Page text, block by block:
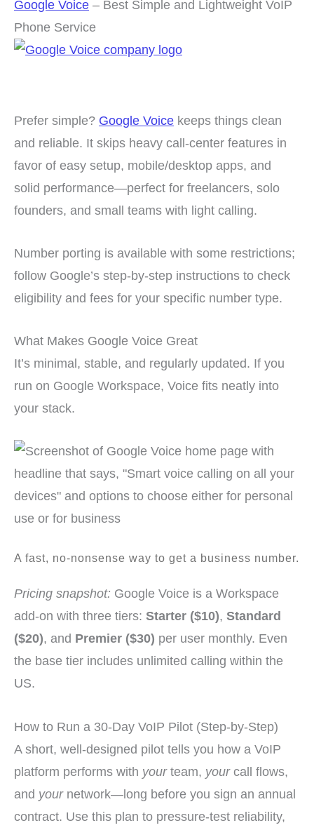
Google Voice – Best Simple and Lightweight VoIP
Phone Service
Prefer simple? Google Voice keeps things clean
and reliable. It skips heavy call-center features in
favor of easy setup, mobile/desktop apps, and
solid performance—perfect for freelancers, solo
founders, and small teams with light calling.
Number porting is available with some restrictions;
follow Google’s step-by-step instructions to check
eligibility and fees for your specific number type.
What Makes Google Voice Great
It’s minimal, stable, and regularly updated. If you
run on Google Workspace, Voice fits neatly into
your stack.
A fast, no-nonsense way to get a business number.
Pricing snapshot: Google Voice is a Workspace
add-on with three tiers: Starter ($10), Standard
($20), and Premier ($30) per user monthly. Even
the base tier includes unlimited calling within the
US.
How to Run a 30-Day VoIP Pilot (Step-by-Step)
A short, well-designed pilot tells you how a VoIP
platform performs with yourteam, yourcall flows,
and yournetwork—long before you sign an annual
contract. Use this plan to pressure-test reliability,